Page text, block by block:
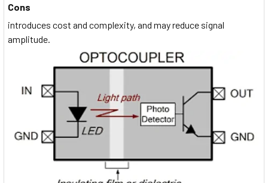
Cons
introduces cost and complexity, and may reduce signal
amplitude.